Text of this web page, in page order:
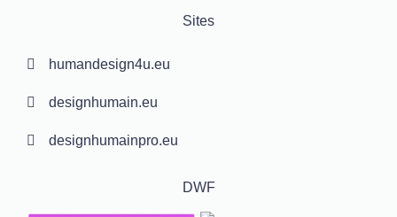
Sites
humandesign4u.eu
designhumain.eu
designhumainpro.eu
DWF